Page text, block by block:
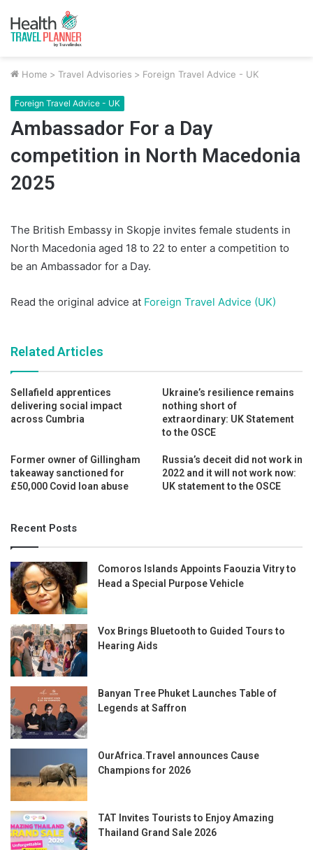
Home > Travel Advisories > Foreign Travel Advice - UK
Foreign Travel Advice - UK
Ambassador For a Day
competition in North Macedonia
2025
The British Embassy in Skopje invites female students in
North Macedonia aged 18 to 22 to enter a competition to
be an Ambassador for a Day.
Read the original advice at Foreign Travel Advice (UK)
Related Articles
Sellafield apprentices
delivering social impact
across Cumbria
Ukraine’s resilience remains
nothing short of
extraordinary: UK Statement
to the OSCE
Former owner of Gillingham
takeaway sanctioned for
£50,000 Covid loan abuse
Russia’s deceit did not work in
2022 and it will not work now:
UK statement to the OSCE
Recent Posts
Comoros Islands Appoints Faouzia Vitry to
Head a Special Purpose Vehicle
Vox Brings Bluetooth to Guided Tours to
Hearing Aids
Banyan Tree Phuket Launches Table of
Legends at Saffron
OurAfrica.Travel announces Cause
Champions for 2026
TAT Invites Tourists to Enjoy Amazing
Thailand Grand Sale 2026